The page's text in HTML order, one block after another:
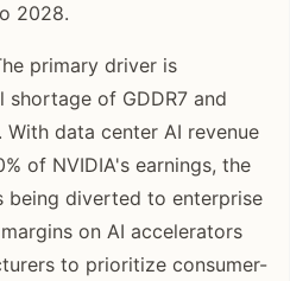
2028.
primary driver is
of GDDR7 and
data center AI revenue
of NVIDIA's earnings, the
being diverted to enterprise
on AI accelerators
to prioritize consumer-